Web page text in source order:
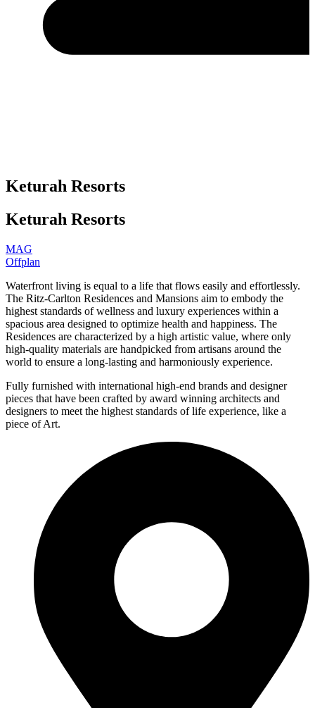
Keturah Resorts
Keturah Resorts
MAG
Offplan
Waterfront living is equal to a life that flows easily and effortlessly.
The Ritz-Carlton Residences and Mansions aim to embody the
highest standards of wellness and luxury experiences within a
spacious area designed to optimize health and happiness. The
Residences are characterized by a high artistic value, where only
high-quality materials are handpicked from artisans around the
world to ensure a long-lasting and harmoniously experience.
Fully furnished with international high-end brands and designer
pieces that have been crafted by award winning architects and
designers to meet the highest standards of life experience, like a
piece of Art.